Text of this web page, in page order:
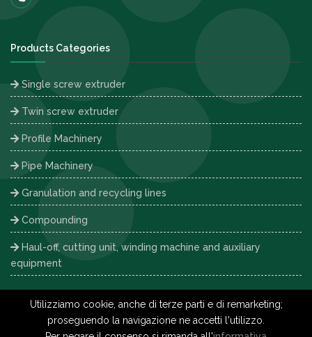
Products Categories
Single screw extruder
Twin screw extruder
Profile Machinery
Pipe Machinery
Granulation and recycling lines
Compounding
Haul-off, cutting unit, winding machine and auxiliary
equipment
Copyright © 2026 Interplast -
Utilizziamo cookie, anche di terze parti e di remarketing;
proseguendo la navigazione ne accetti l'utilizzo.